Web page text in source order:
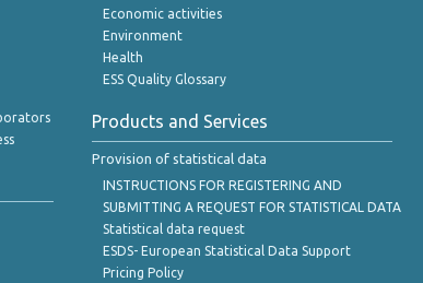
Economic activities
Environment
Health
ESS Quality Glossary
Products and Services
Provision of statistical data
INSTRUCTIONS FOR REGISTERING AND
SUBMITTING A REQUEST FOR STATISTICAL DATA
Statistical data request
ESDS- European Statistical Data Support
Pricing Policy